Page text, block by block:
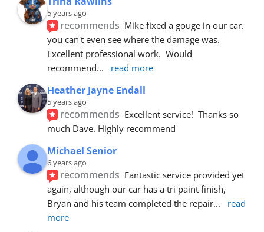
5 years ago
recommends Mike fixed a gouge in our car.
you can't even see where the damage was.
Excellent professional work.  Would
recommend... read more
Heather Jayne Endall
5 years ago
recommends Excellent service!  Thanks so
much Dave. Highly recommend
Michael Senior
6 years ago
recommends Fantastic service provided yet
again, although our car has a tri paint finish,
Bryan and his team completed the repair...
read
more